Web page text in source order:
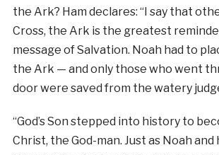
the Ark? Ham declares: “I say that
Cross, the Ark is the greatest
message of Salvation. Noah had to
the Ark — and only those who went
door were saved from the watery
“God’s Son stepped into history to
Christ, the God-man. Just as Noah